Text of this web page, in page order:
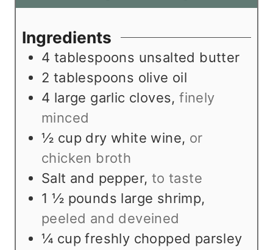
t
s
u
e
s
n
t
e
s
Ingredients
4 tablespoons unsalted butter
2 tablespoons olive oil
4 large garlic cloves,finely
minced
½ cup dry white wine, or
chicken broth
Salt and pepper, to taste
1 ½ pounds large shrimp,
peeled and deveined
¼ cup freshly chopped parsley